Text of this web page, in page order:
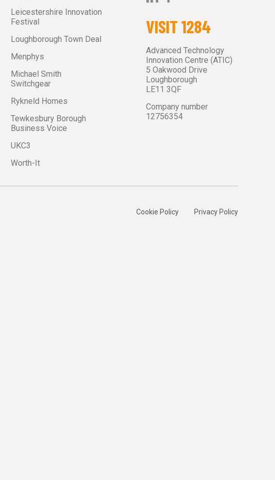
Leicestershire Innovation
Festival
Loughborough Town Deal
Menphys
Michael Smith
Switchgear
Rykneld Homes
Tewkesbury Borough
Business Voice
UKC3
Worth-It
VISIT 1284
Advanced Technology
Innovation Centre (ATIC)
5 Oakwood Drive
Loughborough
LE11 3QF
Company number
12756354
Cookie Policy Privacy Policy